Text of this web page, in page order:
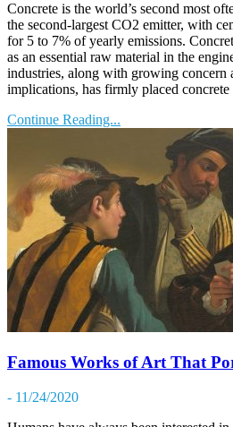
Concrete is the world’s second most
the second-largest CO2 emitter, with
for 5 to 7% of yearly emissions.
as an essential raw material in the
industries, along with growing concern
implications, has firmly placed
Continue Reading...
Famous Works of Art That
- 11/24/2020